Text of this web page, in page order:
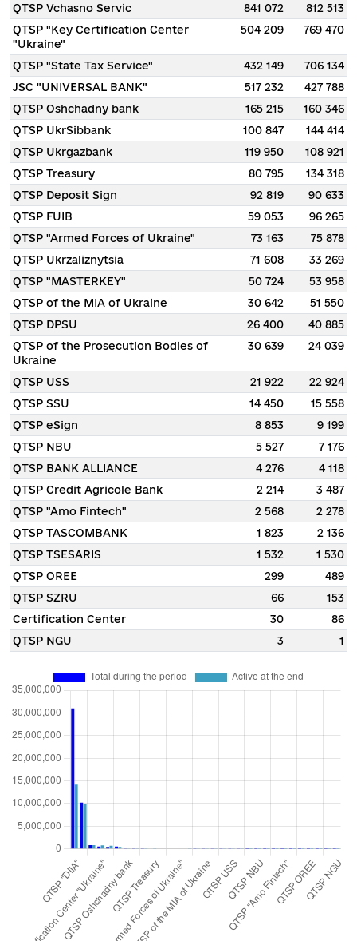
QTSP Vchasno Servic
841 072
812 513
QTSP "Key Certification Center
"Ukraine"
504 209 769 470
QTSP "State Tax Service" 432 149
706 134
JSC "UNIVERSAL BANK"
517 232
427 788
QTSP Oshchadny bank
165 215
160 346
QTSP UkrSibbank
100 847
144 414
QTSP Ukrgazbank
119 950
108 921
QTSP Treasury
80 795
134 318
QTSP Deposit Sign
92 819
90 633
QTSP FUIB
59 053
96 265
QTSP "Armed Forces of Ukraine"
73 163
75 878
QTSP Ukrzaliznytsia
71 608
33 269
QTSP "MASTERKEY"
50 724
53 958
QTSP of the MIA of Ukraine
30 642
51 550
QTSP DPSU
26 400
40 885
QTSP of the Prosecution Bodies of
Ukraine
30 639 24 039
QTSP USS 21 922
22 924
QTSP SSU
14 450
15 558
QTSP eSign
8 853
9 199
QTSP NBU
5 527
7 176
QTSP BANK ALLIANCE
4 276
4 118
QTSP Credit Agricole Bank
2 214
3 487
QTSP "Amo Fintech"
2 568
2 278
QTSP TASCOMBANK
1 823
2 136
QTSP TSESARIS
1 532
1 530
QTSP OREE
299
489
QTSP SZRU
66
153
Certification Center
30
86
QTSP NGU
3 1